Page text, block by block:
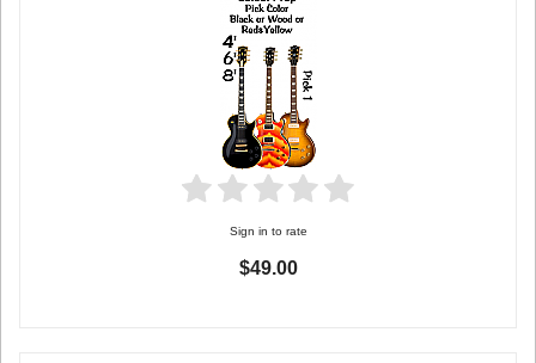
Sign in to rate
$49.00